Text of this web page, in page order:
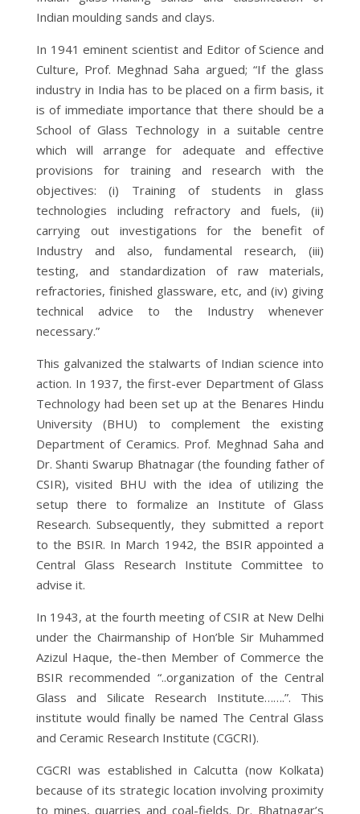
Indian moulding sands and clays.
In 1941 eminent scientist and Editor of Science and
Culture, Prof. Meghnad Saha argued; “If the glass
industry in India has to be placed on a firm basis, it
is of immediate importance that there should be a
School of Glass Technology in a suitable centre
which will arrange for adequate and effective
provisions for training and research with the
objectives: (i) Training of students in glass
technologies including refractory and fuels, (ii)
carrying out investigations for the benefit of
Industry and also, fundamental research, (iii)
testing, and standardization of raw materials,
refractories, finished glassware, etc, and (iv) giving
technical advice to the Industry whenever
necessary.”
This galvanized the stalwarts of Indian science into
action. In 1937, the first-ever Department of Glass
Technology had been set up at the Benares Hindu
University (BHU) to complement the existing
Department of Ceramics. Prof. Meghnad Saha and
Dr. Shanti Swarup Bhatnagar (the founding father of
CSIR), visited BHU with the idea of utilizing the
setup there to formalize an Institute of Glass
Research. Subsequently, they submitted a report
to the BSIR. In March 1942, the BSIR appointed a
Central Glass Research Institute Committee to
advise it.
In 1943, at the fourth meeting of CSIR at New Delhi
under the Chairmanship of Hon’ble Sir Muhammed
Azizul Haque, the-then Member of Commerce the
BSIR recommended “..organization of the Central
Glass and Silicate Research Institute…….”. This
institute would finally be named The Central Glass
and Ceramic Research Institute (CGCRI).
CGCRI was established in Calcutta (now Kolkata)
because of its strategic location involving proximity
to mines, quarries and coal-fields. Dr. Bhatnagar’s